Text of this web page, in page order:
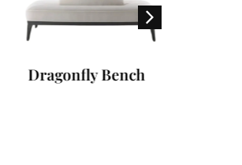
Dragonfly Bench